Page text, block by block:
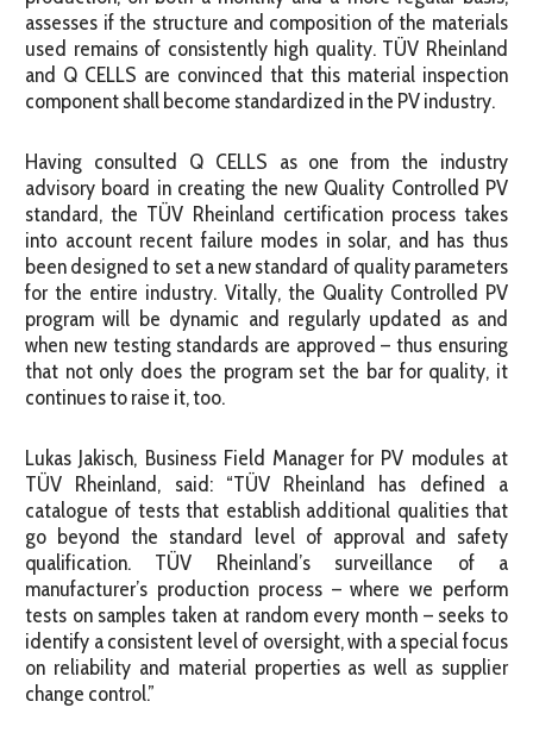
assesses if the structure and composition of the materials
used remains of consistently high quality. TÜV Rheinland
and Q CELLS are convinced that this material inspection
component shall become standardized in the PV industry.
Having consulted Q CELLS as one from the industry
advisory board in creating the new Quality Controlled PV
standard, the TÜV Rheinland certification process takes
into account recent failure modes in solar, and has thus
been designed to set a new standard of quality parameters
for the entire industry. Vitally, the Quality Controlled PV
program will be dynamic and regularly updated as and
when new testing standards are approved – thus ensuring
that not only does the program set the bar for quality, it
continues to raise it, too.
Lukas Jakisch, Business Field Manager for PV modules at
TÜV Rheinland, said: “TÜV Rheinland has defined a
catalogue of tests that establish additional qualities that
go beyond the standard level of approval and safety
qualification. TÜV Rheinland’s surveillance of a
manufacturer’s production process – where we perform
tests on samples taken at random every month – seeks to
identify a consistent level of oversight, with a special focus
on reliability and material properties as well as supplier
change control.”